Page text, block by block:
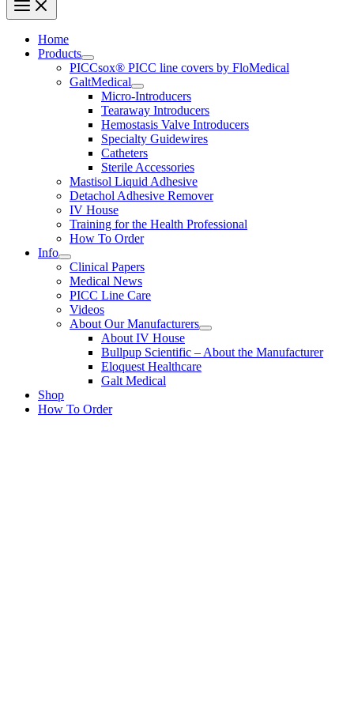
Home
Products
PICCsox® PICC line covers by FloMedical
GaltMedical
Micro-Introducers
Tearaway Introducers
Hemostasis Valve Introducers
Specialty Guidewires
Catheters
Sterile Accessories
Mastisol Liquid Adhesive
Detachol Adhesive Remover
IV House
Training for the Health Professional
How To Order
Info
Clinical Papers
Medical News
PICC Line Care
Videos
About Our Manufacturers
About IV House
Bullpup Scientific – About the Manufacturer
Eloquest Healthcare
Galt Medical
Shop
How To Order